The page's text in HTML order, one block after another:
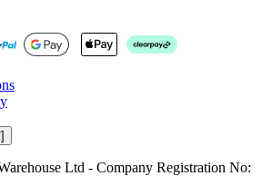
Ltd - Company Registration No: